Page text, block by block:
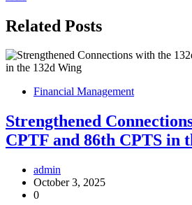
Related Posts
Financial Management
Strengthened
CPTF and 86th CPTS in
admin
October 3, 2025
0